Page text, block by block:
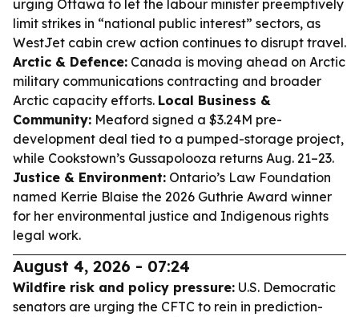
urging Ottawa to let the labour minister preemptively
limit strikes in “national public interest” sectors, as
WestJet cabin crew action continues to disrupt travel.
Arctic & Defence: Canada is moving ahead on Arctic
military communications contracting and broader
Arctic capacity efforts. Local Business &
Community: Meaford signed a $3.24M pre-
development deal tied to a pumped-storage project,
while Cookstown’s Gussapolooza returns Aug. 21–23.
Justice & Environment: Ontario’s Law Foundation
named Kerrie Blaise the 2026 Guthrie Award winner
for her environmental justice and Indigenous rights
legal work.
August 4, 2026 - 07:24
Wildfire risk and policy pressure: U.S. Democratic
senators are urging the CFTC to rein in prediction-